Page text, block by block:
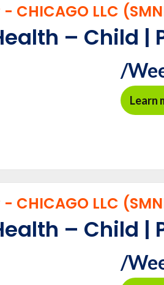
- CHICAGO LLC
– Child |
/
Learn
- CHICAGO LLC
– Child |
/